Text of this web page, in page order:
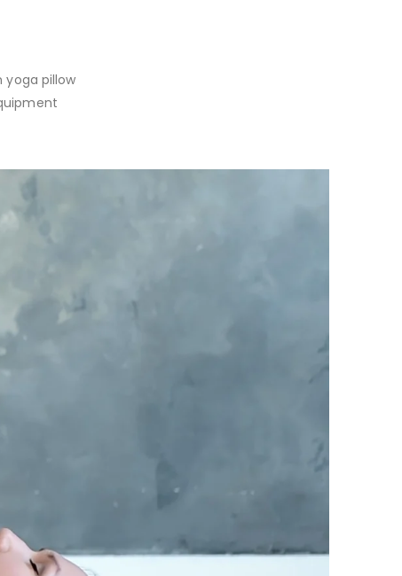
yoga pillow